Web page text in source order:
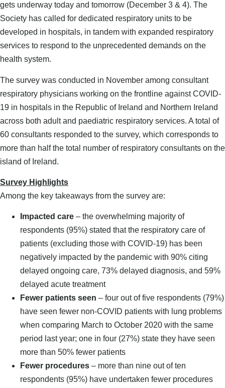
gets underway today and tomorrow (December 3 & 4). The
Society has called for dedicated respiratory units to be
developed in hospitals, in tandem with expanded respiratory
services to respond to the unprecedented demands on the
health system.
The survey was conducted in November among consultant
respiratory physicians working on the frontline against COVID-
19 in hospitals in the Republic of Ireland and Northern Ireland
across both adult and paediatric respiratory services. A total of
60 consultants responded to the survey, which corresponds to
more than half the total number of respiratory consultants on the
island of Ireland.
Survey Highlights
Among the key takeaways from the survey are:
Impacted care – the overwhelming majority of
respondents (95%) stated that the respiratory care of
patients (excluding those with COVID-19) has been
negatively impacted by the pandemic with 90% citing
delayed ongoing care, 73% delayed diagnosis, and 59%
delayed acute treatment
Fewer patients seen – four out of five respondents (79%)
have seen fewer non-COVID patients with lung problems
when comparing March to October 2020 with the same
period last year; one in four (27%) state they have seen
more than 50% fewer patients
Fewer procedures – more than nine out of ten
respondents (95%) have undertaken fewer procedures